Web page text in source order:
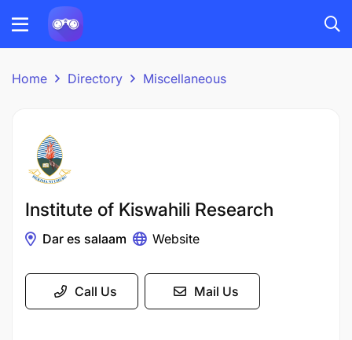
Home Directory Miscellaneous
Institute of Kiswahili Research
Dar es salaam Website
Call Us Mail Us